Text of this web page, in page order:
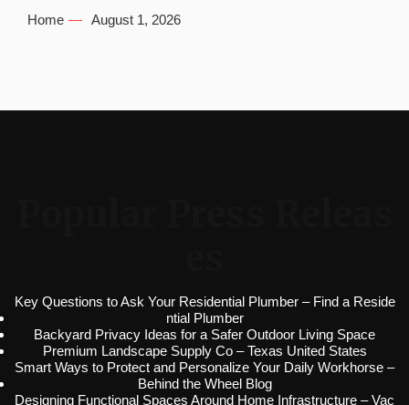
Home August 1, 2026
Key Questions to Ask Your Residential Plumber – Find a Reside
ntial Plumber
Backyard Privacy Ideas for a Safer Outdoor Living Space
Premium Landscape Supply Co – Texas United States
Smart Ways to Protect and Personalize Your Daily Workhorse –
Behind the Wheel Blog
Designing Functional Spaces Around Home Infrastructure – Vac